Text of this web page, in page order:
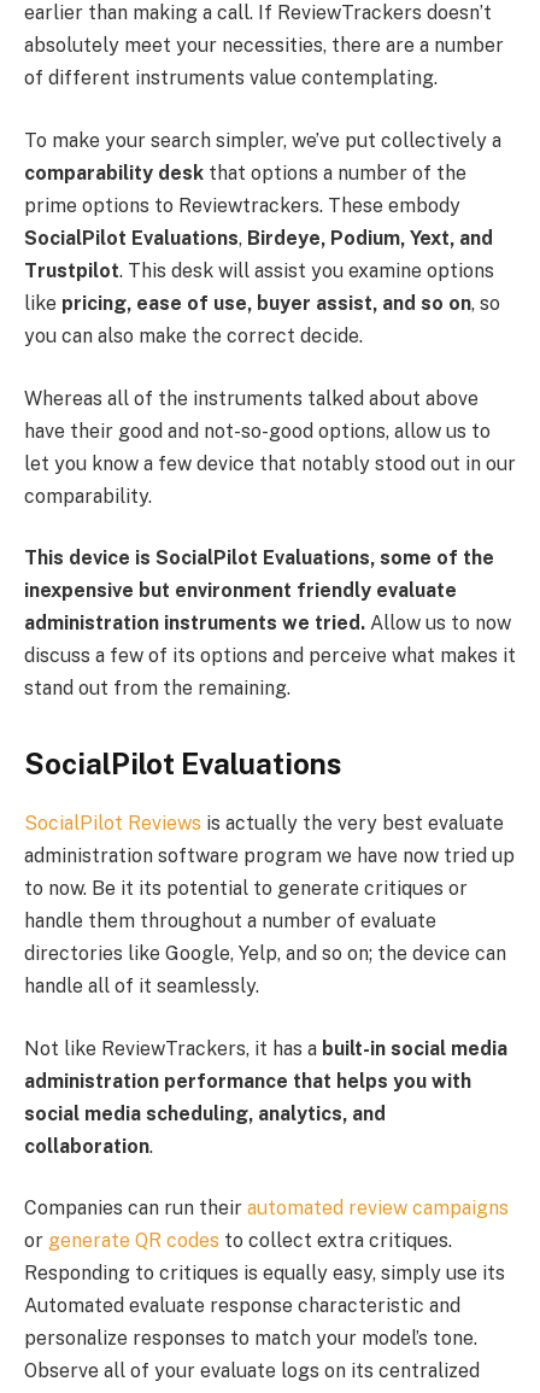
earlier than making a call. If ReviewTrackers doesn’t
absolutely meet your necessities, there are a number
of different instruments value contemplating.
To make your search simpler, we’ve put collectively a
comparability desk that options a number of the
prime options to Reviewtrackers. These embody
SocialPilot Evaluations, Birdeye, Podium, Yext, and
Trustpilot. This desk will assist you examine options
like pricing, ease of use, buyer assist, and so on, so
you can also make the correct decide.
Whereas all of the instruments talked about above
have their good and not-so-good options, allow us to
let you know a few device that notably stood out in our
comparability.
This device is SocialPilot Evaluations, some of the
inexpensive but environment friendly evaluate
administration instruments we tried. Allow us to now
discuss a few of its options and perceive what makes it
stand out from the remaining.
SocialPilot Evaluations
SocialPilot Reviews is actually the very best evaluate
administration software program we have now tried up
to now. Be it its potential to generate critiques or
handle them throughout a number of evaluate
directories like Google, Yelp, and so on; the device can
handle all of it seamlessly.
Not like ReviewTrackers, it has a built-in social media
administration performance that helps you with
social media scheduling, analytics, and
collaboration.
Companies can run their automated review campaigns
or generate QR codes to collect extra critiques.
Responding to critiques is equally easy, simply use its
Automated evaluate response characteristic and
personalize responses to match your model’s tone.
Observe all of your evaluate logs on its centralized